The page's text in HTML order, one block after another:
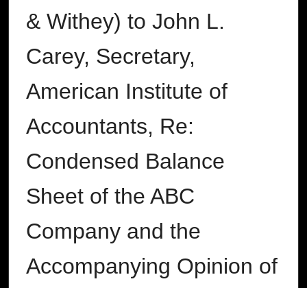
& Withey) to John L.
Carey, Secretary,
American Institute of
Accountants, Re:
Condensed Balance
Sheet of the ABC
Company and the
Accompanying Opinion of